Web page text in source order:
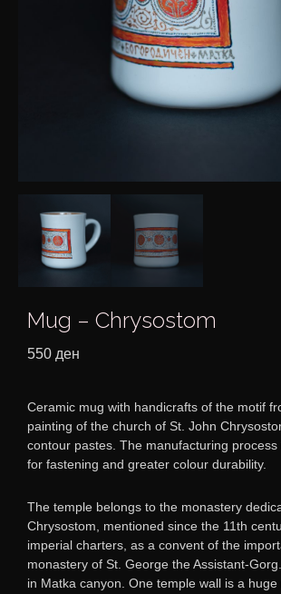
Mug – Chrysostom
550 ден
Ceramic mug with handicrafts of the motif
painting of the church of St. John
contour pastes. Тhe manufacturing process
for fastening and greater colour durability.
The temple belongs to the monastery
Chrysostom, mentioned since the 11th
imperial charters, as a convent of the
monastery of St. George the Assistant-
in Matka canyon. One temple wall is a